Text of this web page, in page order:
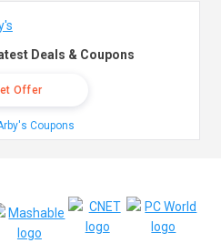
Deals & Coupons
Offer
Coupons